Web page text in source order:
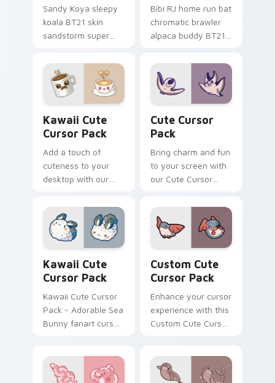
Sandy Koya sleepy
koala BT21 skin
sandstorm super
custom cursor
dreamy haze on
your pointer.
Bibi RJ home run bat
chromatic brawler
alpaca buddy BT21
Brawl Stars custom
cursor across clicks.
Kawaii Cute
Cursor Pack
Add a touch of
cuteness to your
desktop with our
Pack! Quick
installation included.
Cute Cursor
Pack
Bring charm and fun
to your screen with
our Cute Cursor
charming aquatic
animations.
Customize and
Kawaii Cute
Cursor Pack
Kawaii Cute Cursor
Pack - Adorable Sea
Bunny fanart cursor
Custom Cute
Cursor Pack
Enhance your cursor
experience with this
Custom Cute Cursor
inspired by the
enchanting world of